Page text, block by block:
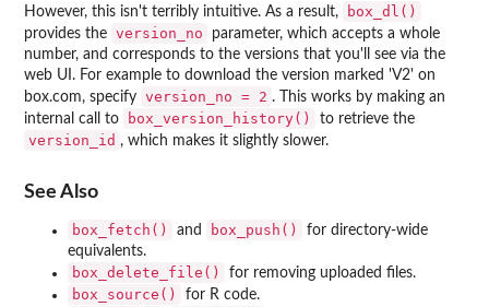
However, this isn't terribly intuitive. As a result, box_dl()
provides the version_no
parameter, which accepts a whole
number, and corresponds to the versions that you'll see via the
web UI. For example to download the version marked 'V2' on
box.com, specify version_no = 2 . This works by making an
internal call to
box_version_history() to retrieve the
version_id , which makes it slightly slower.
See Also
box_fetch() and box_push()
for directory-wide
equivalents.
box_delete_file() for removing uploaded files.
box_source() for R code.